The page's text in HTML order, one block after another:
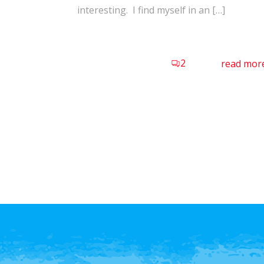
interesting. I find myself in an […]
2 read